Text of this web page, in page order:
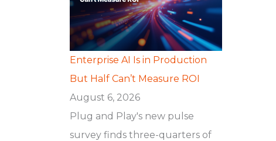
Enterprise AI Is in Production
But Half Can’t Measure ROI
August 6, 2026
Plug and Play's new pulse
survey finds three-quarters of